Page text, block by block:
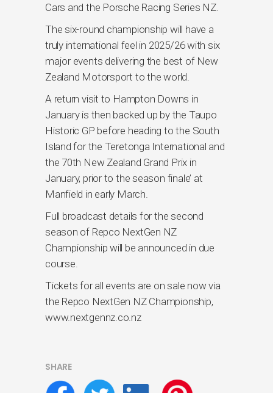
Cars and the Porsche Racing Series NZ.
The six-round championship will have a
truly international feel in 2025/26 with six
major events delivering the best of New
Zealand Motorsport to the world.
A return visit to Hampton Downs in
January is then backed up by the Taupo
Historic GP before heading to the South
Island for the Teretonga International and
the 70th New Zealand Grand Prix in
January, prior to the season finale’ at
Manfield in early March.
Full broadcast details for the second
season of Repco NextGen NZ
Championship will be announced in due
course.
Tickets for all events are on sale now via
the Repco NextGen NZ Championship,
www.nextgennz.co.nz
SHARE